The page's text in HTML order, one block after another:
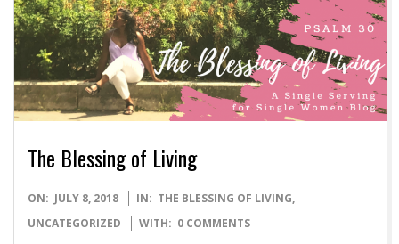
The Blessing of Living
2018-
07-
ON: JULY 8, 2018 IN: THE BLESSING OF LIVING,
UNCATEGORIZED
WITH: 0 COMMENTS